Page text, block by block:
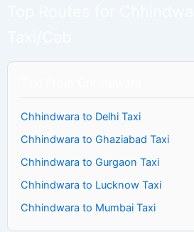
Chhindwara to Delhi Taxi
Chhindwara to Ghaziabad Taxi
Chhindwara to Gurgaon Taxi
Chhindwara to Lucknow Taxi
Chhindwara to Mumbai Taxi